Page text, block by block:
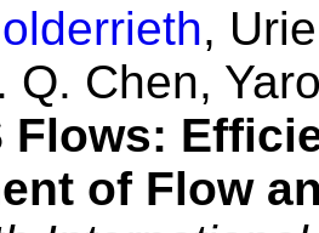
,
Q. Chen,
Flows:
of Flow